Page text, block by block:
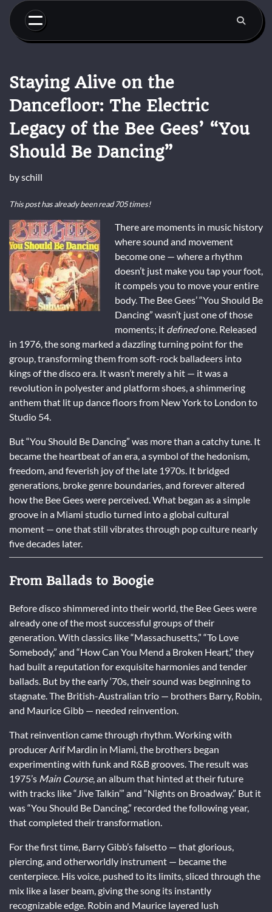
Skip
content
Staying Alive on the
Dancefloor: The Electric
Legacy of the Bee Gees’ “You
Should Be Dancing”
byschill
This post has already been read 705 times!
There are moments in music history
where sound and movement
become one — where a rhythm
doesn’t just make you tap your foot,
it compels you to move your entire
body. The Bee Gees’ “You Should Be
Dancing” wasn’t just one of those
moments; it definedone. Released
in 1976, the song marked a dazzling turning point for the
group, transforming them from soft-rock balladeers into
kings of the disco era. It wasn’t merely a hit — it was a
revolution in polyester and platform shoes, a shimmering
anthem that lit up dance floors from New York to London to
Studio 54.
But “You Should Be Dancing” was more than a catchy tune. It
became the heartbeat of an era, a symbol of the hedonism,
freedom, and feverish joy of the late 1970s. It bridged
generations, broke genre boundaries, and forever altered
how the Bee Gees were perceived. What began as a simple
groove in a Miami studio turned into a global cultural
moment — one that still vibrates through pop culture nearly
five decades later.
From Ballads to Boogie
Before disco shimmered into their world, the Bee Gees were
already one of the most successful groups of their
generation. With classics like “Massachusetts,” “To Love
Somebody,” and “How Can You Mend a Broken Heart,” they
had built a reputation for exquisite harmonies and tender
ballads. But by the early ‘70s, their sound was beginning to
stagnate. The British-Australian trio — brothers Barry, Robin,
and Maurice Gibb — needed reinvention.
That reinvention came through rhythm. Working with
producer Arif Mardin in Miami, the brothers began
experimenting with funk and R&B grooves. The result was
1975’s Main Course, an album that hinted at their future
with tracks like “Jive Talkin’” and “Nights on Broadway.” But it
was “You Should Be Dancing,” recorded the following year,
that completed their transformation.
For the first time, Barry Gibb’s falsetto — that glorious,
piercing, and otherworldly instrument — became the
centerpiece. His voice, pushed to its limits, sliced through the
mix like a laser beam, giving the song its instantly
recognizable edge. Robin and Maurice layered lush